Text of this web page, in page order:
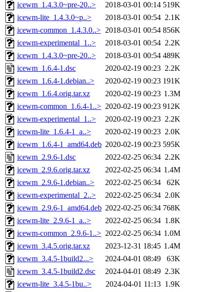
icewm_1.4.3.0~pre-20..>
2018-03-01 00:14 519K
icewm-lite_1.4.3.0~p..>
2018-03-01 00:54 2.1K
icewm-common_1.4.3.0..> 2018-03-01 00:54 856K
icewm-experimental_1..>
2018-03-01 00:54 2.2K
icewm_1.4.3.0~pre-20..>
2018-03-01 00:54 489K
icewm_1.6.4-1.dsc
2020-02-19 00:23 2.2K
icewm_1.6.4-1.debian..>
2020-02-19 00:23 191K
icewm_1.6.4.orig.tar.xz
2020-02-19 00:23 1.3M
icewm-common_1.6.4-1..> 2020-02-19 00:23 912K
icewm-experimental_1..>
2020-02-19 00:23 2.2K
icewm-lite_1.6.4-1_a..>
2020-02-19 00:23 2.0K
icewm_1.6.4-1_amd64.deb 2020-02-19 00:23 595K
icewm_2.9.6-1.dsc
2022-02-25 06:34 2.2K
icewm_2.9.6.orig.tar.xz
2022-02-25 06:34 1.4M
icewm_2.9.6-1.debian..>
2022-02-25 06:34
62K
icewm-experimental_2..>
2022-02-25 06:34 2.0K
icewm_2.9.6-1_amd64.deb 2022-02-25 06:34 768K
icewm-lite_2.9.6-1_a..>
2022-02-25 06:34 1.8K
icewm-common_2.9.6-1..> 2022-02-25 06:34 1.0M
icewm_3.4.5.orig.tar.xz
2023-12-31 18:45 1.4M
icewm_3.4.5-1build2...>
2024-04-01 08:49
63K
icewm_3.4.5-1build2.dsc
2024-04-01 08:49 2.3K
icewm-lite_3.4.5-1bu..>
2024-04-01 11:13 1.9K